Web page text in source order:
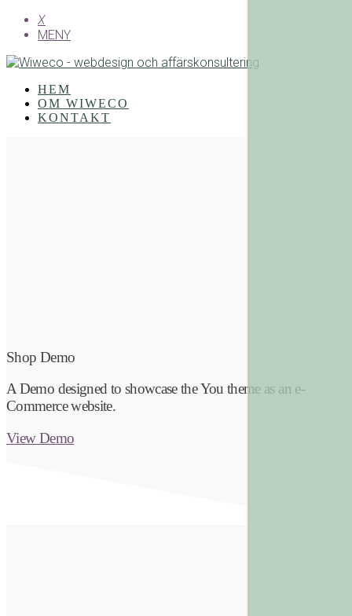
X
MENY
HEM
OM WIWECO
KONTAKT
Shop Demo
A Demo designed to showcase the You theme as an e-
Commerce website.
View Demo